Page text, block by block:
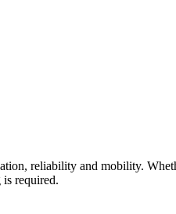
reliability and mobility.
required.